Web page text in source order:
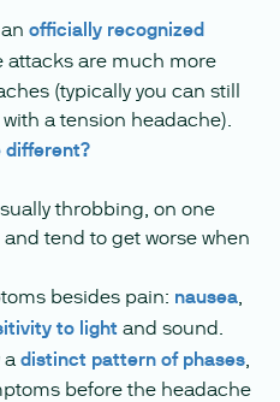
officially recognized
attacks are much more
(typically you can still
a tension headache).
different?
throbbing, on one
tend to get worse when
besides pain: nausea,
to light and sound.
a distinct pattern of phases,
before the headache